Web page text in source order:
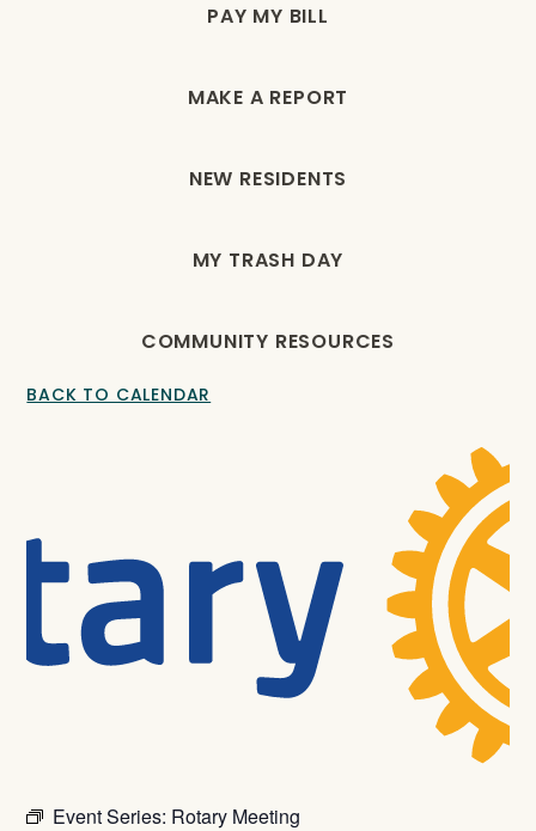
PAY MY BILL
MAKE A REPORT
NEW RESIDENTS
MY TRASH DAY
COMMUNITY RESOURCES
BACK TO CALENDAR
Event Series: Rotary Meeting